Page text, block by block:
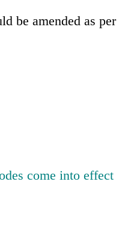
be amended as per
come into effect